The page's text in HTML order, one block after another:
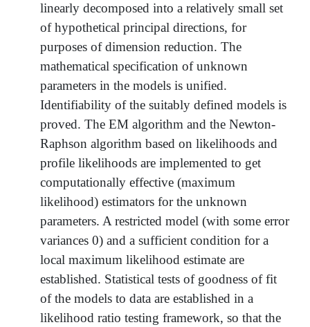
linearly decomposed into a relatively small set
of hypothetical principal directions, for
purposes of dimension reduction. The
mathematical specification of unknown
parameters in the models is unified.
Identifiability of the suitably defined models is
proved. The EM algorithm and the Newton-
Raphson algorithm based on likelihoods and
profile likelihoods are implemented to get
computationally effective (maximum
likelihood) estimators for the unknown
parameters. A restricted model (with some error
variances 0) and a sufficient condition for a
local maximum likelihood estimate are
established. Statistical tests of goodness of fit
of the models to data are established in a
likelihood ratio testing framework, so that the